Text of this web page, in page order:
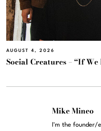
AUGUST 4, 2026
Social Creatures – “If
Mike Mineo
I'm the founder/